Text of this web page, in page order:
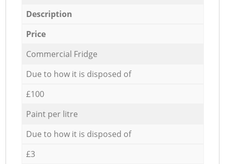
Description
Price
Commercial Fridge
Due to how it is disposed of
£100
Paint per litre
Due to how it is disposed of
£3